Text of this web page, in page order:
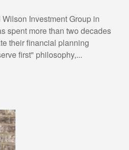
Investment Group in
spent more than two decades
their financial planning
first" philosophy,...